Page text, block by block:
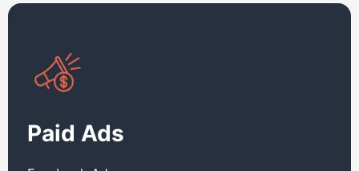
Paid Ads